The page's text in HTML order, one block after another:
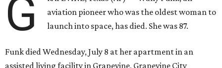
G
aviation pioneer who was the oldest woman to
launch into space, has died. She was 87.
Funk died Wednesday, July 8 at her apartment in an
assisted living facility in Grapevine, Grapevine City